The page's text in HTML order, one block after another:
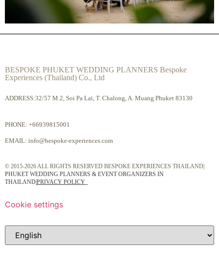
BESPOKE PHUKET WEDDING PLANNERS Bespoke
Experiences (Thailand) Co., Ltd
ADDRESS:32/57 M.2, Soi Pa Lai, T. Chalong, A. Muang Phuket 83130
PHONE: +66939815001
EMAIL: info@bespoke-experiences.com
© 2015-2026 ALL RIGHTS RESERVED BESPOKE EXPERIENCES THAILAND|
PHUKET WEDDING PLANNERS & EVENT ORGANIZERS IN
THAILAND|PRIVACY POLICY
Cookie settings